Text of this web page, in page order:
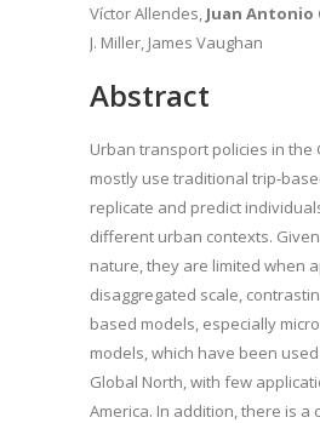
Víctor Allendes, Juan Antonio
J. Miller, James Vaughan
Abstract
Urban transport policies in the
mostly use traditional trip-
replicate and predict
different urban contexts.
nature, they are limited when
disaggregated scale,
based models, especially
models, which have been
Global North, with few
America. In addition, there is a